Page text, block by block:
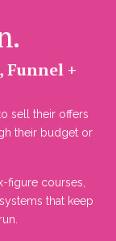
Funnel +
sell their offers
their budget or
figure courses,
that keep